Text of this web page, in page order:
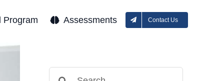
Program Assessments Contact Us